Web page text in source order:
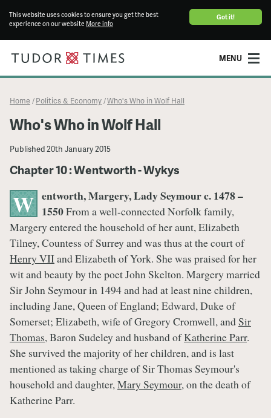
Got it!
This website uses cookies to ensure you get the best
experience on our website More info
MENU
Home / Politics & Economy /Who's Who in Wolf Hall
Who's Who in Wolf Hall
Published20th January 2015
Chapter 10 : Wentworth - Wykys
W entworth, Margery, Lady Seymour c. 1478 –
1550From a well-connected Norfolk family,
Margery entered the household of her aunt, Elizabeth
Tilney, Countess of Surrey and was thus at the court of
Henry VIIand Elizabeth of York. She was praised for her
wit and beauty by the poet John Skelton. Margery married
Sir John Seymour in 1494 and had at least nine children,
including Jane, Queen of England; Edward, Duke of
Somerset; Elizabeth, wife of Gregory Cromwell, andSir
Thomas, Baron Sudeley and husband ofKatherine Parr.
She survived the majority of her children, and is last
mentioned as taking charge of Sir Thomas Seymour's
household and daughter,Mary Seymour, on the death of
Katherine Parr.